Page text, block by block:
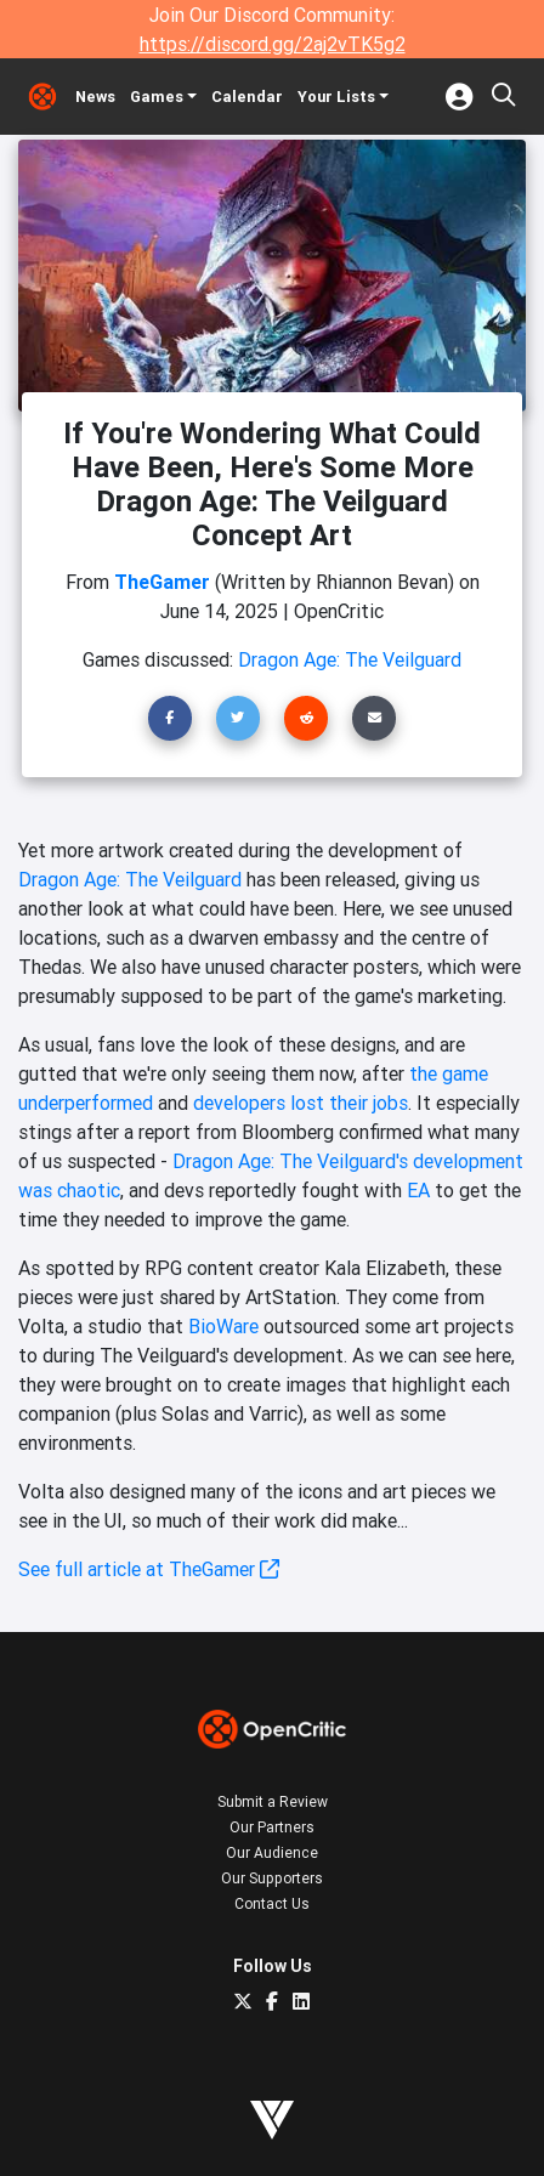
Join Our Discord Community:
https://discord.gg/2aj2vTK5g2
News Games Calendar Your Lists
If You're Wondering What Could
Have Been, Here's Some More
Dragon Age: The Veilguard
Concept Art
From TheGamer (Written by Rhiannon Bevan)on
June 14, 2025 | OpenCritic
Games discussed: Dragon Age: The Veilguard
Yet more artwork created during the development of
Dragon Age: The Veilguard has been released, giving us
another look at what could have been. Here, we see unused
locations, such as a dwarven embassy and the centre of
Thedas. We also have unused character posters, which were
presumably supposed to be part of the game's marketing.
As usual, fans love the look of these designs, and are
gutted that we're only seeing them now, after the game
underperformed and developers lost their jobs. It especially
stings after a report from Bloomberg confirmed what many
of us suspected - Dragon Age: The Veilguard's development
was chaotic, and devs reportedly fought with EA to get the
time they needed to improve the game.
As spotted by RPG content creator Kala Elizabeth, these
pieces were just shared by ArtStation. They come from
Volta, a studio that BioWare outsourced some art projects
to during The Veilguard's development. As we can see here,
they were brought on to create images that highlight each
companion (plus Solas and Varric), as well as some
environments.
Volta also designed many of the icons and art pieces we
see in the UI, so much of their work did make...
See full article at TheGamer
Submit a Review
Our Partners
Our Audience
Our Supporters
Contact Us
Follow Us